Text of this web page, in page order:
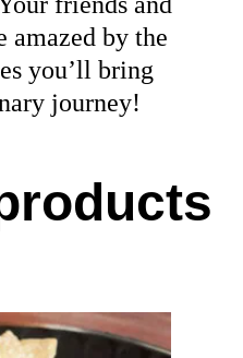
amazed by the
you’ll bring
journey!